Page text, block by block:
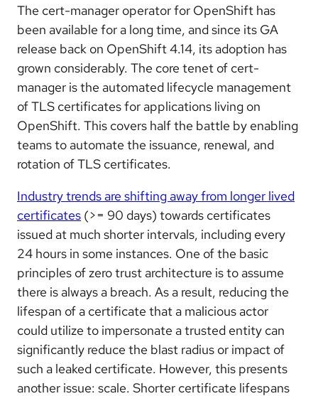
The cert-manager operator for OpenShift has
been available for a long time, and since its GA
release back on OpenShift 4.14, its adoption has
grown considerably. The core tenet of cert-
manager is the automated lifecycle management
of TLS certificates for applications living on
OpenShift. This covers half the battle by enabling
teams to automate the issuance, renewal, and
rotation of TLS certificates.
Industry trends are shifting away from longer lived
certificates (>= 90 days) towards certificates
issued at much shorter intervals, including every
24 hours in some instances. One of the basic
principles of zero trust architecture is to assume
there is always a breach. As a result, reducing the
lifespan of a certificate that a malicious actor
could utilize to impersonate a trusted entity can
significantly reduce the blast radius or impact of
such a leaked certificate. However, this presents
another issue: scale. Shorter certificate lifespans